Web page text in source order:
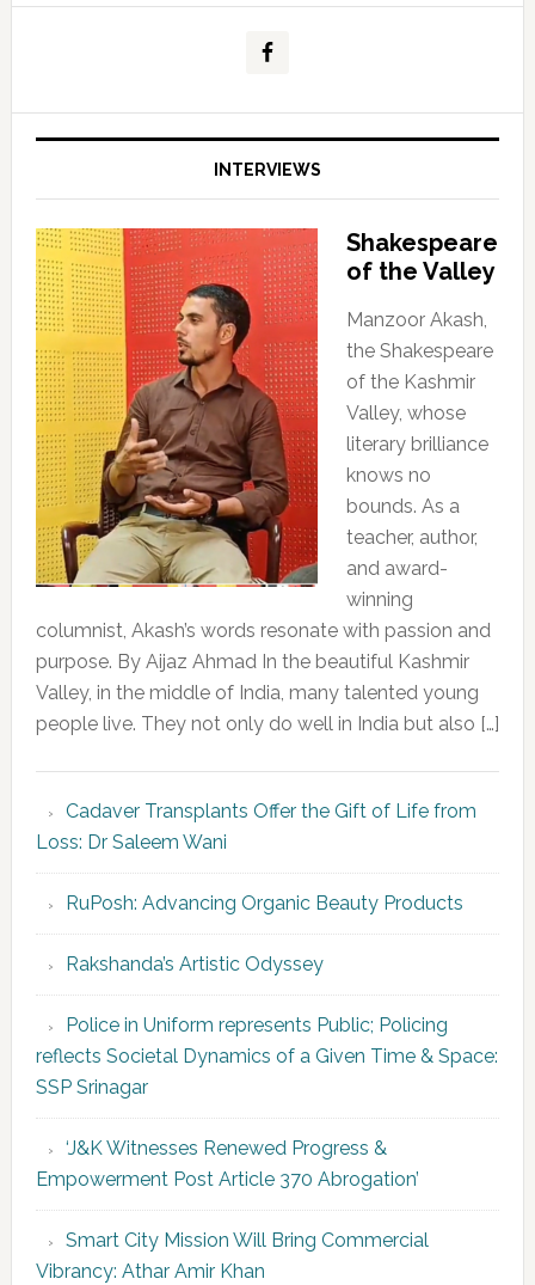
INTERVIEWS
Shakespeare
of the Valley
Manzoor Akash,
the Shakespeare
of the Kashmir
Valley, whose
literary brilliance
knows no
bounds. As a
teacher, author,
and award-
winning
columnist, Akash’s words resonate with passion and
purpose. By Aijaz Ahmad In the beautiful Kashmir
Valley, in the middle of India, many talented young
people live. They not only do well in India but also […]
Cadaver Transplants Offer the Gift of Life from
Loss: Dr Saleem Wani
RuPosh: Advancing Organic Beauty Products
Rakshanda’s Artistic Odyssey
Police in Uniform represents Public; Policing
reflects Societal Dynamics of a Given Time & Space:
SSP Srinagar
‘J&K Witnesses Renewed Progress &
Empowerment Post Article 370 Abrogation’
Smart City Mission Will Bring Commercial
Vibrancy: Athar Amir Khan